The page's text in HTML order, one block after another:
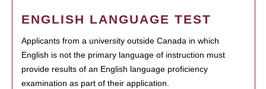
ENGLISH LANGUAGE TEST
Applicants from a university outside Canada in which
English is not the primary language of instruction must
provide results of an English language proficiency
examination as part of their application.